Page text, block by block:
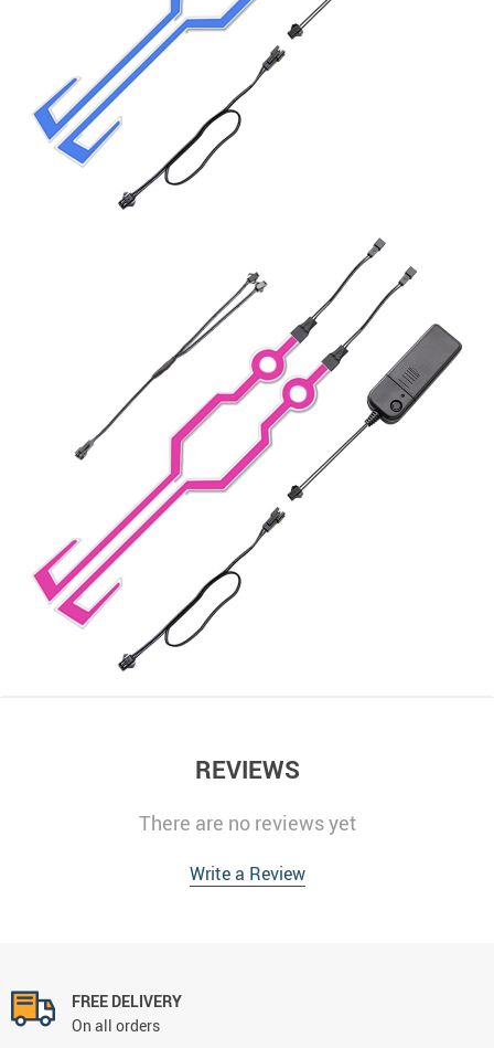
REVIEWS
There are no reviews yet
Write a Review
FREE DELIVERY
On all orders